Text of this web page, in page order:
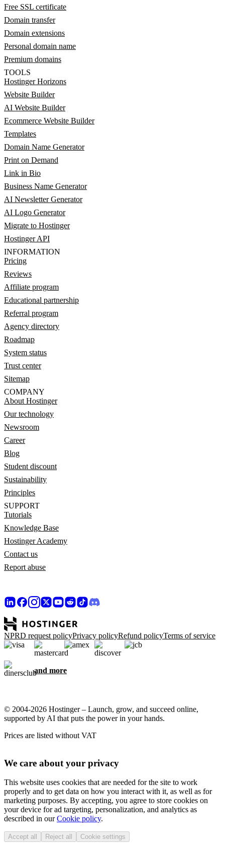
Free SSL certificate
Domain transfer
Domain extensions
Personal domain name
Premium domains
TOOLS
Hostinger Horizons
Website Builder
AI Website Builder
Ecommerce Website Builder
Templates
Domain Name Generator
Print on Demand
Link in Bio
Business Name Generator
AI Newsletter Generator
AI Logo Generator
Migrate to Hostinger
Hostinger API
INFORMATION
Pricing
Reviews
Affiliate program
Educational partnership
Referral program
Agency directory
Roadmap
System status
Trust center
Sitemap
COMPANY
About Hostinger
Our technology
Newsroom
Career
Blog
Student discount
Sustainability
Principles
SUPPORT
Tutorials
Knowledge Base
Hostinger Academy
Contact us
Report abuse
NPRD request policyPrivacy policyRefund policyTerms of service
and more
© 2004-2026 Hostinger – Launch, grow, and succeed online,
supported by AI that puts the power in your hands.
Prices are listed without VAT
We care about your privacy
This website uses cookies that are needed for the site to work
properly and to get data on how you interact with it, as well as for
marketing purposes. By accepting, you agree to store cookies on
your device for ad targeting, personalization, and analytics as
described in ourCookie policy.
Accept all Reject all Cookie settings